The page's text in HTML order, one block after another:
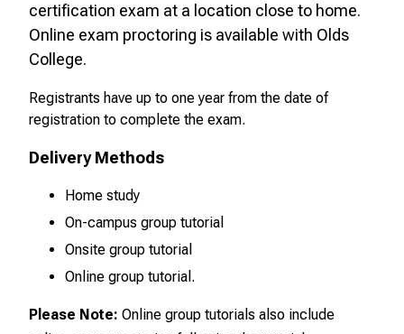
certification exam at a location close to home.
Online exam proctoring is available with Olds
College.
Registrants have up to one year from the date of
registration to complete the exam.
Delivery Methods
Home study
On-campus group tutorial
Onsite group tutorial
Online group tutorial.
Please Note: Online group tutorials also include